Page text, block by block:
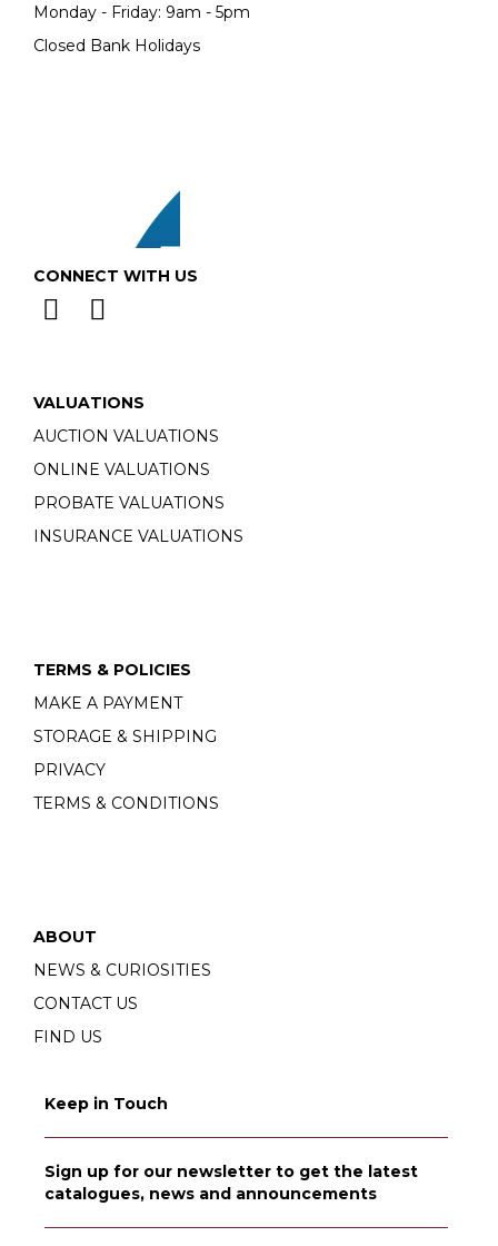
Monday - Friday: 9am - 5pm
Closed Bank Holidays
CONNECT WITH US
VALUATIONS
AUCTION VALUATIONS
ONLINE VALUATIONS
PROBATE VALUATIONS
INSURANCE VALUATIONS
TERMS & POLICIES
MAKE A PAYMENT
STORAGE & SHIPPING
PRIVACY
TERMS & CONDITIONS
ABOUT
NEWS & CURIOSITIES
CONTACT US
FIND US
Keep in Touch
Sign up for our newsletter to get the latest
catalogues, news and announcements